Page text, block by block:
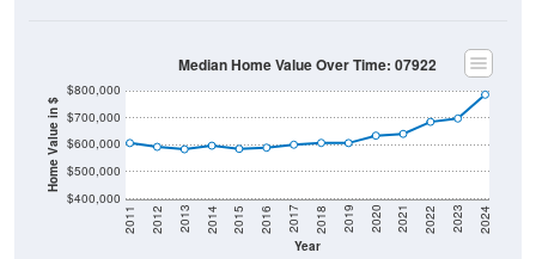
Home Value in $
$400,000
$500,000
$600,000
$700,000
Year
2011 2012 2013 2014 2015 2016 2017 2018 2019 2020 2021 2022 2023 2024